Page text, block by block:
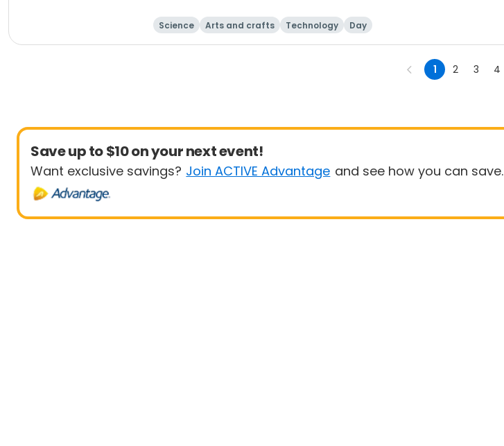
Science Arts and crafts Technology Day
1 2 3 4
Save up to $10 on your next event!
Want exclusive savings? Join ACTIVE Advantage and see how you can save.